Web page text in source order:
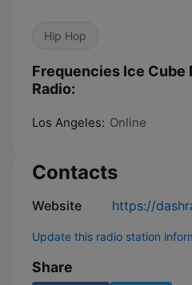
Hip Hop
Frequencies Ice Cube
Radio:
Los Angeles: Online
Contacts
Website https://
Update this radio station
Share